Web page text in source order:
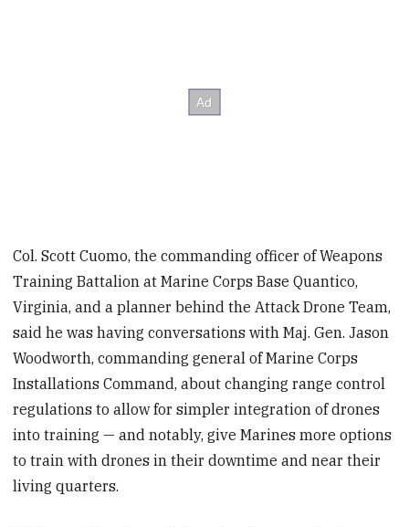
Col. Scott Cuomo, the commanding officer of Weapons
Training Battalion at Marine Corps Base Quantico,
Virginia, and a planner behind the Attack Drone Team,
said he was having conversations with Maj. Gen. Jason
Woodworth, commanding general of Marine Corps
Installations Command, about changing range control
regulations to allow for simpler integration of drones
into training — and notably, give Marines more options
to train with drones in their downtime and near their
living quarters.